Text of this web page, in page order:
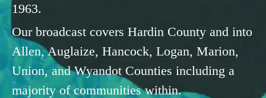
1963.
Our broadcast covers Hardin County and into
Allen, Auglaize, Hancock, Logan, Marion,
Union, and Wyandot Counties including a
majority of communities within.